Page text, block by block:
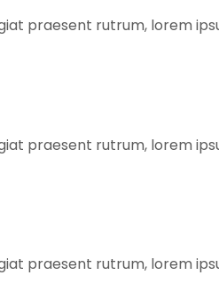
praesent rutrum, lorem
praesent rutrum, lorem
praesent rutrum, lorem